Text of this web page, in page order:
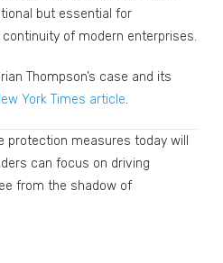
but essential for
of modern enterprises.
Thompson’s case and its
York Times article.
protection measures today will
can focus on driving
from the shadow of